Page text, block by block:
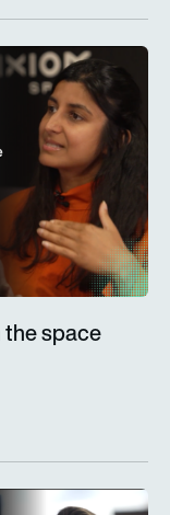
economy
the space
aircraft